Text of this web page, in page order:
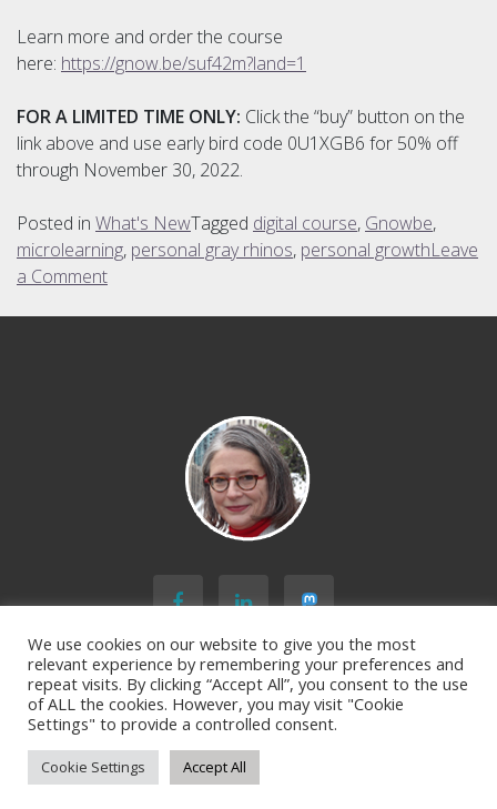
Learn more and order the course
here: https://gnow.be/suf42m?land=1
FOR A LIMITED TIME ONLY: Click the “buy” button on the
link above and use early bird code 0U1XGB6 for 50% off
through November 30, 2022.
Posted in What's NewTagged digital course, Gnowbe,
microlearning, personal gray rhinos, personal growthLeave
a Commenton
BACK TO TOP
We use cookies on our website to give you the most
relevant experience by remembering your preferences and
repeat visits. By clicking “Accept All”, you consent to the use
of ALL the cookies. However, you may visit "Cookie
Settings" to provide a controlled consent.
Cookie Settings Accept All